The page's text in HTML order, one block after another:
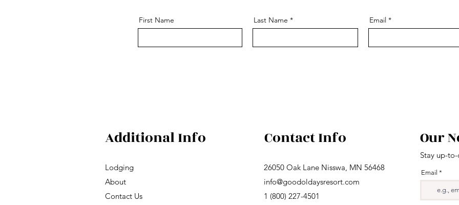
First Name Last Name
Email
Additional Info
Lodging
About
Contact Us
Contact Info
26050 Oak Lane Nisswa, MN 56468
info@goodoldaysresort.com
1 (800) 227-4501
Our
Stay up-
Email